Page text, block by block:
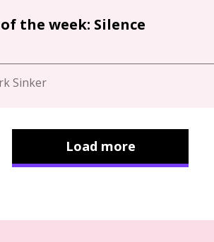
the week: Silence
Sinker
Load more